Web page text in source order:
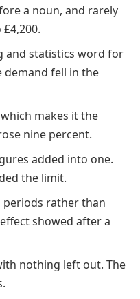
a noun, and rarely
and statistics word for
demand fell in the
makes it the
nine percent.
added into one.
the limit.
periods rather than
showed after a
nothing left out. The